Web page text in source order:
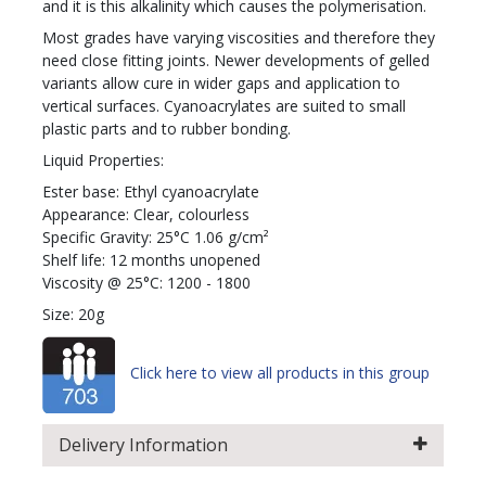
and it is this alkalinity which causes the polymerisation.
Most grades have varying viscosities and therefore they
need close fitting joints. Newer developments of gelled
variants allow cure in wider gaps and application to
vertical surfaces. Cyanoacrylates are suited to small
plastic parts and to rubber bonding.
Liquid Properties:
Ester base: Ethyl cyanoacrylate
Appearance: Clear, colourless
Specific Gravity: 25°C 1.06 g/cm²
Shelf life: 12 months unopened
Viscosity @ 25°C: 1200 - 1800
Size: 20g
Click here to view all products in this group
Delivery Information